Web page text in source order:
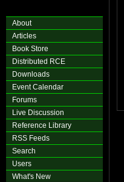
About
Articles
Book Store
Distributed RCE
Downloads
Event Calendar
Forums
Live Discussion
Reference Library
RSS Feeds
Search
Users
What's New